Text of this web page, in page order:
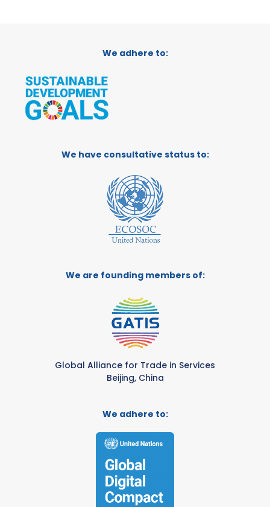
We adhere to:
We have consultative status to:
We are founding members of:
Global Alliance for Trade in Services
Beijing, China
We adhere to: